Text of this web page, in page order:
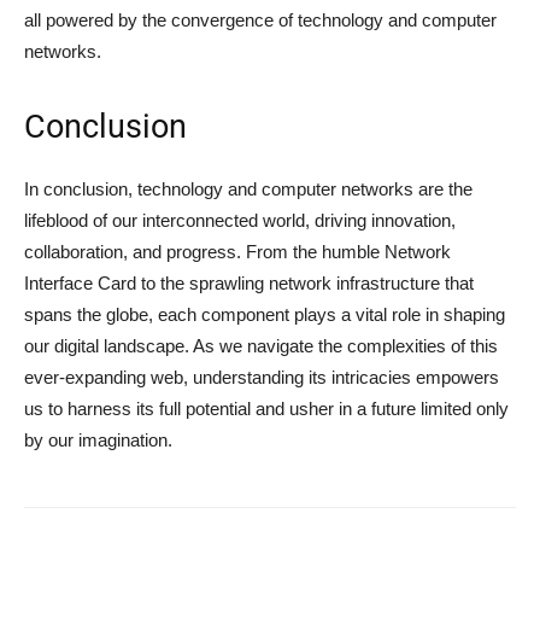
all powered by the convergence of technology and computer
networks.
Conclusion
In conclusion, technology and computer networks are the
lifeblood of our interconnected world, driving innovation,
collaboration, and progress. From the humble Network
Interface Card to the sprawling network infrastructure that
spans the globe, each component plays a vital role in shaping
our digital landscape. As we navigate the complexities of this
ever-expanding web, understanding its intricacies empowers
us to harness its full potential and usher in a future limited only
by our imagination.